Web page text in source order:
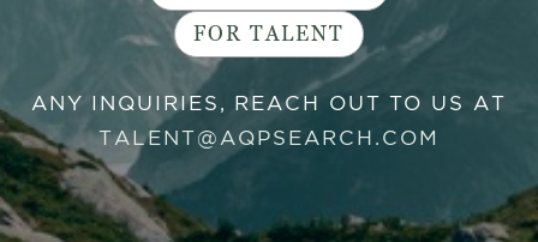
FOR TALENT
ANY INQUIRIES, REACH OUT TO US AT
TALENT@AQPSEARCH.COM